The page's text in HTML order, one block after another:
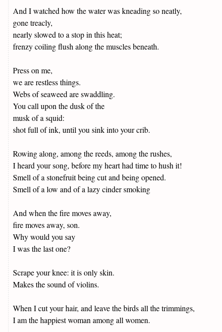
And I watched how the water was kneading so neatly,
gone treacly,
nearly slowed to a stop in this heat;
frenzy coiling flush along the muscles beneath.
Press on me,
we are restless things.
Webs of seaweed are swaddling.
You call upon the dusk of the
musk of a squid:
shot full of ink, until you sink into your crib.
Rowing along, among the reeds, among the rushes,
I heard your song, before my heart had time to hush it!
Smell of a stonefruit being cut and being opened.
Smell of a low and of a lazy cinder smoking
And when the fire moves away,
fire moves away, son.
Why would you say
I was the last one?
Scrape your knee: it is only skin.
Makes the sound of violins.
When I cut your hair, and leave the birds all the trimmings,
I am the happiest woman among all women.